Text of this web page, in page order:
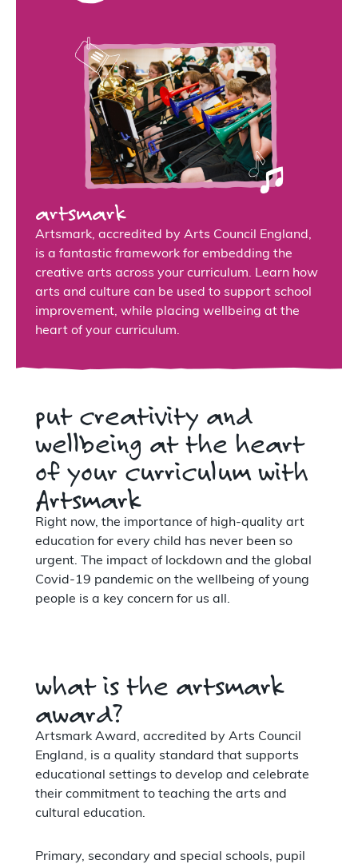
artsmark
Artsmark, accredited by Arts Council England,
is a fantastic framework for embedding the
creative arts across your curriculum. Learn how
arts and culture can be used to support school
improvement, while placing wellbeing at the
heart of your curriculum.
put creativity and
wellbeing at the heart
of your curriculum with
Artsmark
Right now, the importance of high-quality art
education for every child has never been so
urgent. The impact of lockdown and the global
Covid-19 pandemic on the wellbeing of young
people is a key concern for us all.
what is the artsmark
award?
Artsmark Award, accredited by Arts Council
England, is a quality standard that supports
educational settings to develop and celebrate
their commitment to teaching the arts and
cultural education.
Primary, secondary and special schools, pupil